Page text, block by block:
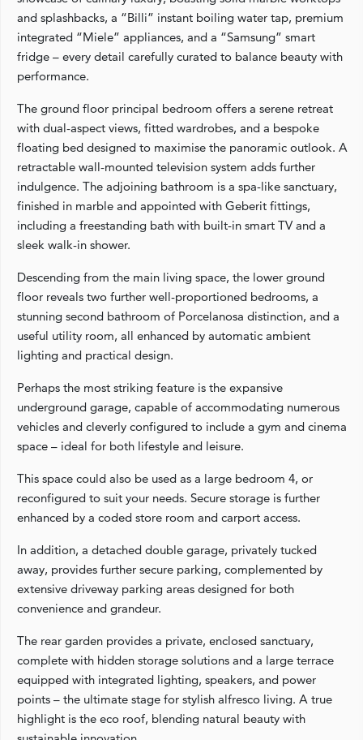
and splashbacks, a “Billi” instant boiling water tap, premium
integrated “Miele” appliances, and a “Samsung” smart
fridge – every detail carefully curated to balance beauty with
performance.
The ground floor principal bedroom offers a serene retreat
with dual-aspect views, fitted wardrobes, and a bespoke
floating bed designed to maximise the panoramic outlook. A
retractable wall-mounted television system adds further
indulgence. The adjoining bathroom is a spa-like sanctuary,
finished in marble and appointed with Geberit fittings,
including a freestanding bath with built-in smart TV and a
sleek walk-in shower.
Descending from the main living space, the lower ground
floor reveals two further well-proportioned bedrooms, a
stunning second bathroom of Porcelanosa distinction, and a
useful utility room, all enhanced by automatic ambient
lighting and practical design.
Perhaps the most striking feature is the expansive
underground garage, capable of accommodating numerous
vehicles and cleverly configured to include a gym and cinema
space – ideal for both lifestyle and leisure.
This space could also be used as a large bedroom 4, or
reconfigured to suit your needs. Secure storage is further
enhanced by a coded store room and carport access.
In addition, a detached double garage, privately tucked
away, provides further secure parking, complemented by
extensive driveway parking areas designed for both
convenience and grandeur.
The rear garden provides a private, enclosed sanctuary,
complete with hidden storage solutions and a large terrace
equipped with integrated lighting, speakers, and power
points – the ultimate stage for stylish alfresco living. A true
highlight is the eco roof, blending natural beauty with